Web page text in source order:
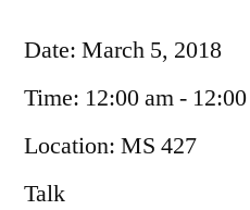
Date: March 5, 2018
Time: 12:00 am -
Location: MS 427
Talk